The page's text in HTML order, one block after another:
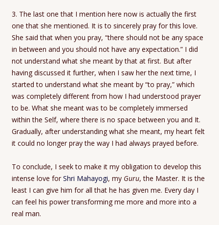
3. The last one that I mention here now is actually the first
one that she mentioned. It is to sincerely pray for this love.
She said that when you pray, “there should not be any space
in between and you should not have any expectation.” I did
not understand what she meant by that at first. But after
having discussed it further, when I saw her the next time, I
started to understand what she meant by “to pray,” which
was completely different from how I had understood prayer
to be. What she meant was to be completely immersed
within the Self, where there is no space between you and It.
Gradually, after understanding what she meant, my heart felt
it could no longer pray the way I had always prayed before.
To conclude, I seek to make it my obligation to develop this
intense love forShri Mahayogi, my Guru, the Master. It is the
least I can give him for all that he has given me. Every day I
can feel his power transforming me more and more into a
real man.